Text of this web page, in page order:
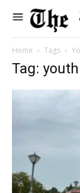
Home Tags
Tag: